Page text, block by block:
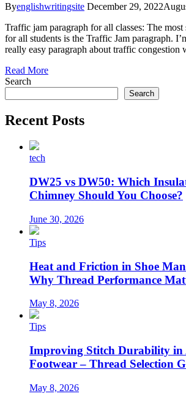
Byenglishwritingsite December 29, 2022
Traffic jam paragraph for all classes: The
for all students is the Traffic Jam paragraph.
really easy paragraph about traffic
Read More
Search
Search
Recent Posts
tech
DW25 vs DW50: Which
Chimney Should You Choose?
June 30, 2026
Tips
Heat and Friction in Shoe
Why Thread Performance
May 8, 2026
Tips
Improving Stitch Durability in
Footwear – Thread Selection
May 8, 2026